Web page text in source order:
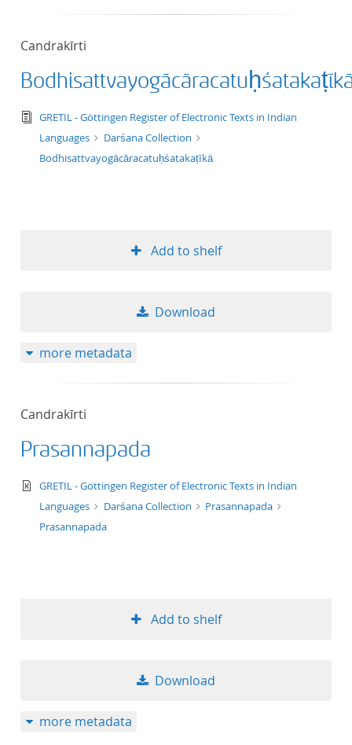
Candrakīrti
text/tg.edition+tg.aggregation+xml
GRETIL - Göttingen Register of Electronic Texts in Indian
Languages
Darśana Collection
Bodhisattvayogācāracatuḥśatakaṭīkā
Add to shelf
Download
more metadata
Candrakīrti
Prasannapada
text/xml
GRETIL - Göttingen Register of Electronic Texts in Indian
Languages
Darśana Collection
Prasannapada
Prasannapada
Add to shelf
Download
more metadata